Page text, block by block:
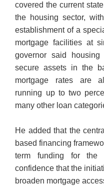
covered the current
the housing sector,
establishment of a
mortgage facilities at
governor said
secure assets in the
mortgage rates are
running up to two
many other loan
He added that the
based financing
term funding for the
confidence that the
broaden mortgage